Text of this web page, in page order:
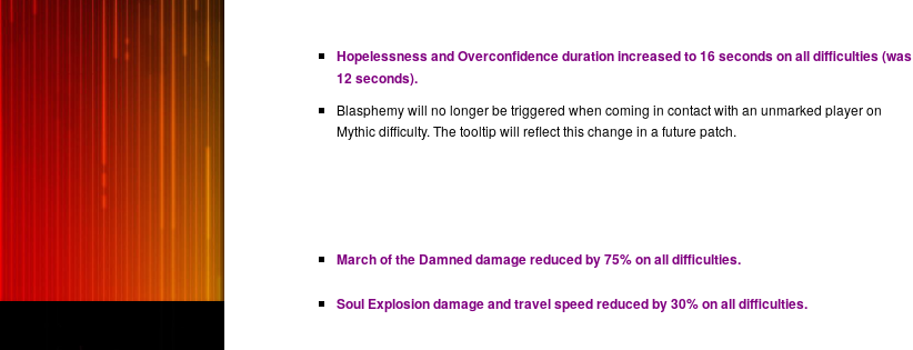
Hopelessness and Overconfidence duration increased to 16 seconds on all difficulties (was
12 seconds).
Blasphemy will no longer be triggered when coming in contact with an unmarked player on
Mythic difficulty. The tooltip will reflect this change in a future patch.
March of the Damned damage reduced by 75% on all difficulties.
Soul Explosion damage and travel speed reduced by 30% on all difficulties.